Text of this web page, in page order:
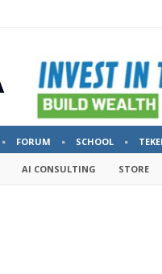
FORUM SCHOOL
AI CONSULTING STORE